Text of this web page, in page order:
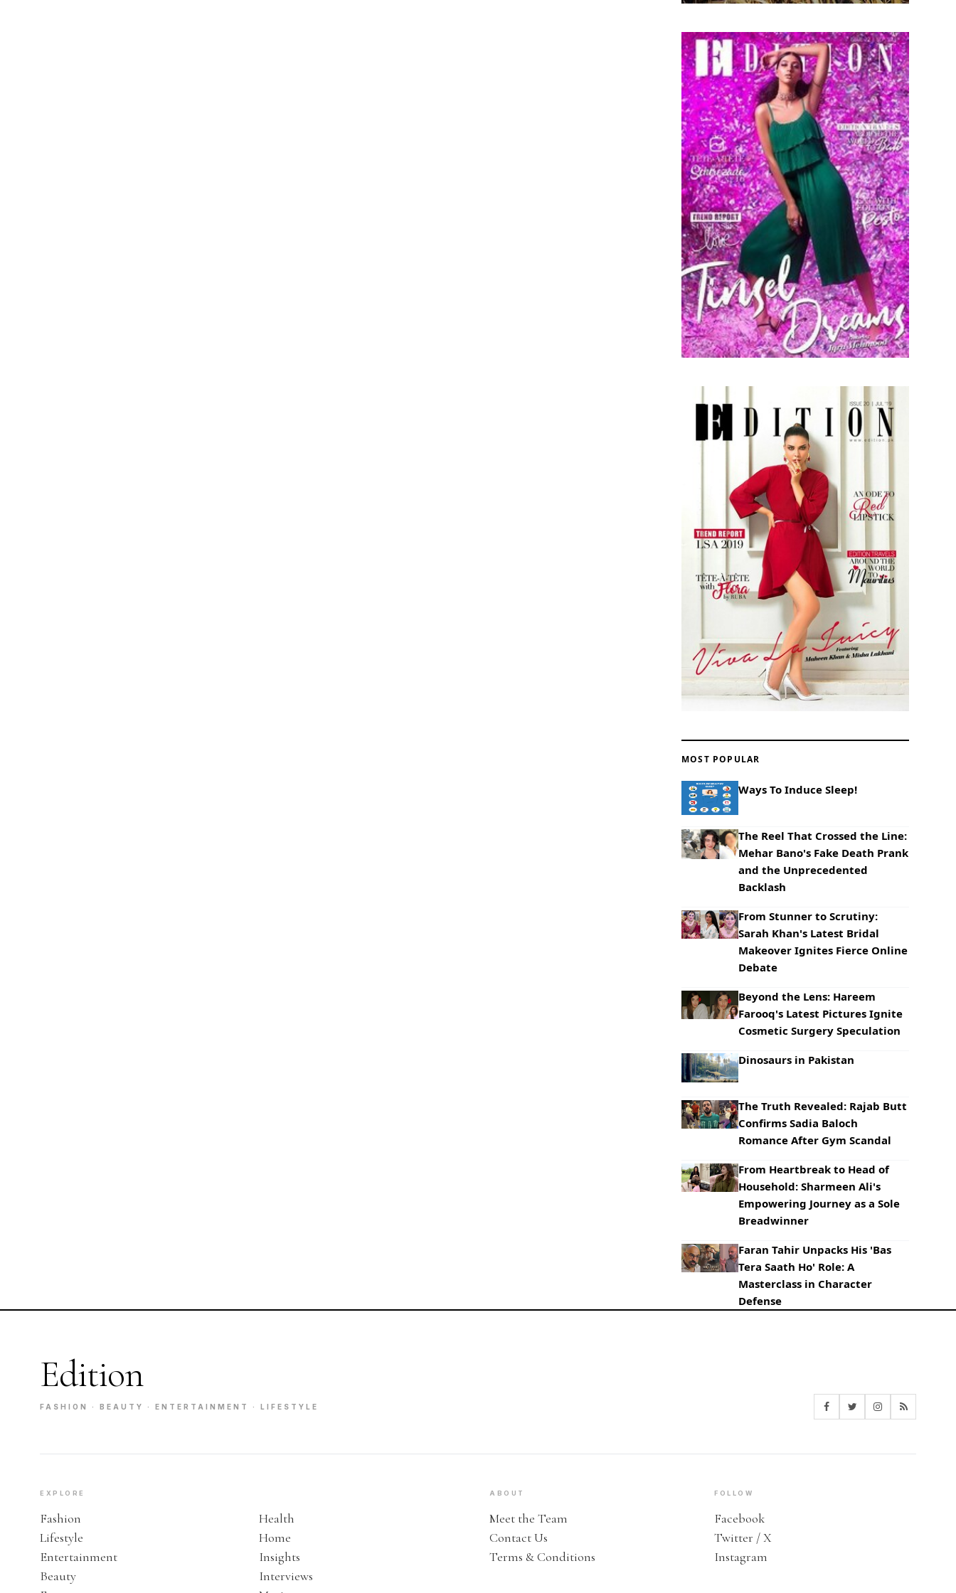
MOST POPULAR
Ways To Induce Sleep!
The Reel That Crossed the Line:
Mehar Bano's Fake Death Prank
and the Unprecedented
Backlash
From Stunner to Scrutiny:
Sarah Khan's Latest Bridal
Makeover Ignites Fierce Online
Debate
Beyond the Lens: Hareem
Farooq's Latest Pictures Ignite
Cosmetic Surgery Speculation
Dinosaurs in Pakistan
The Truth Revealed: Rajab Butt
Confirms Sadia Baloch
Romance After Gym Scandal
From Heartbreak to Head of
Household: Sharmeen Ali's
Empowering Journey as a Sole
Breadwinner
Faran Tahir Unpacks His 'Bas
Tera Saath Ho' Role: A
Masterclass in Character
Defense
Edition
FASHION · BEAUTY · ENTERTAINMENT · LIFESTYLE
EXPLORE
Fashion
Lifestyle
Entertainment
Beauty
Health
Home
Insights
Interviews
ABOUT
Meet the Team
Contact Us
Terms & Conditions
FOLLOW
Facebook
Twitter / X
Instagram